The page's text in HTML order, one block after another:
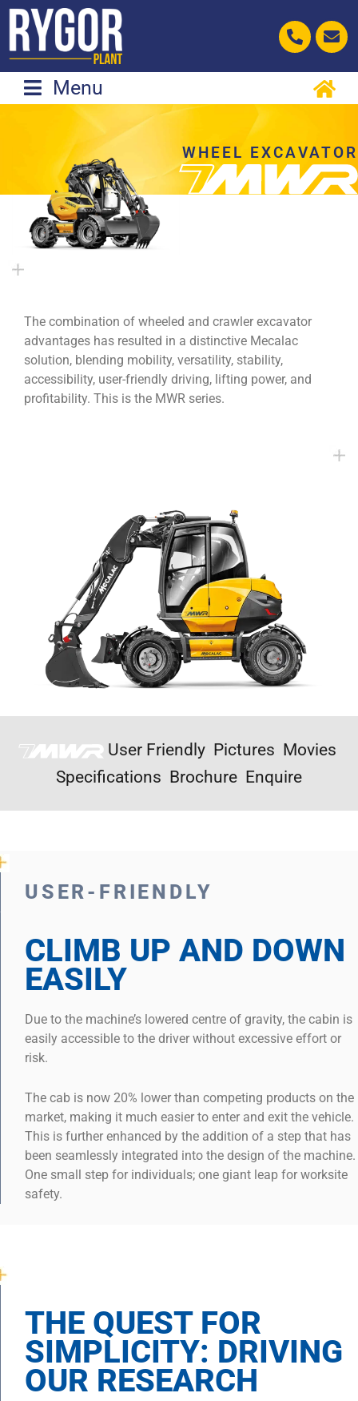
Skip
content
Menu
WHEEL EXCAVATOR
The combination of wheeled and crawler excavator
advantages has resulted in a distinctive Mecalac
solution, blending mobility, versatility, stability,
accessibility, user-friendly driving, lifting power, and
profitability. This is the MWR series.
User Friendly Pictures Movies
Specifications Brochure Enquire
USER-FRIENDLY
CLIMB UP AND DOWN
EASILY
Due to the machine’s lowered centre of gravity, the cabin is
easily accessible to the driver without excessive effort or
risk.
The cab is now 20% lower than competing products on the
market, making it much easier to enter and exit the vehicle.
This is further enhanced by the addition of a step that has
been seamlessly integrated into the design of the machine.
One small step for individuals; one giant leap for worksite
safety.
THE QUEST FOR
SIMPLICITY: DRIVING
OUR RESEARCH